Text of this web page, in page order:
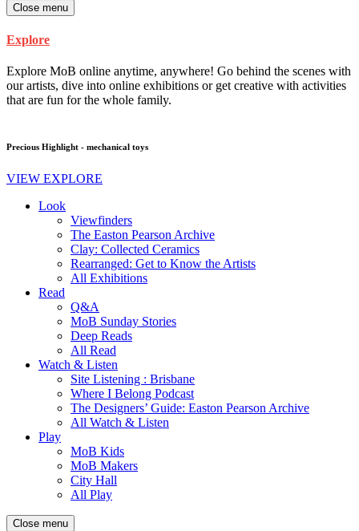
Close menu
Explore
Explore MoB online anytime, anywhere! Go behind the scenes with
our artists, dive into online exhibitions or get creative with activities
that are fun for the whole family.
Precious Highlight - mechanical toys
VIEW EXPLORE
Look
Viewfinders
The Easton Pearson Archive
Clay: Collected Ceramics
Rearranged: Get to Know the Artists
All Exhibitions
Read
Q&A
MoB Sunday Stories
Deep Reads
All Read
Watch & Listen
Site Listening : Brisbane
Where I Belong Podcast
The Designers’ Guide: Easton Pearson Archive
All Watch & Listen
Play
MoB Kids
MoB Makers
City Hall
All Play
Close menu